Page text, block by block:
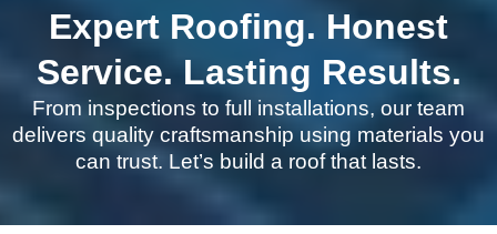
Expert Roofing. Honest
Service. Lasting Results.
From inspections to full installations, our team
delivers quality craftsmanship using materials you
can trust. Let’s build a roof that lasts.